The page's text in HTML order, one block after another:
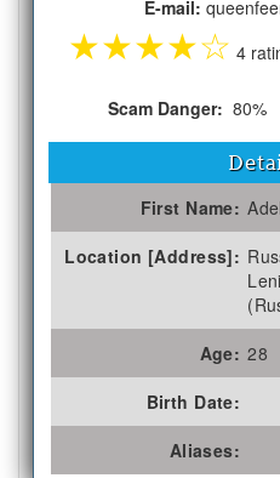
E-mail:
★★★★☆ 4
Scam Danger: 80%
First Name:
Location [Address]:
Age: 28
Birth Date:
Aliases: